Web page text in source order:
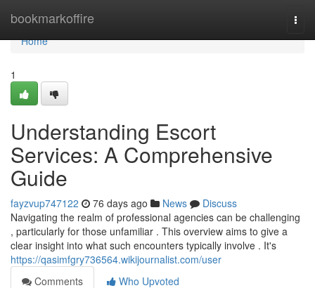
bookmarkoffire
Home
Home
1
Understanding Escort
Services: A Comprehensive
Guide
fayzvup747122 76 days ago News
Discuss
Navigating the realm of professional agencies can be challenging
, particularly for those unfamiliar . This overview aims to give a
clear insight into what such encounters typically involve . It's
https://qasimfgry736564.wikijournalist.com/user
Comments
Who Upvoted